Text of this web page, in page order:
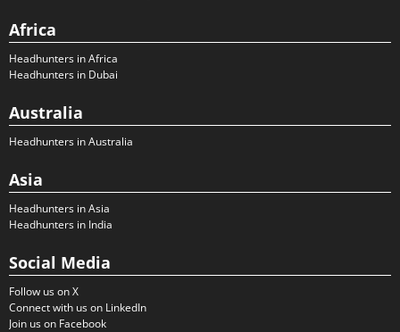
Africa
Headhunters in Africa
Headhunters in Dubai
Australia
Headhunters in Australia
Asia
Headhunters in Asia
Headhunters in India
Social Media
Follow us on X
Connect with us on LinkedIn
Join us on Facebook